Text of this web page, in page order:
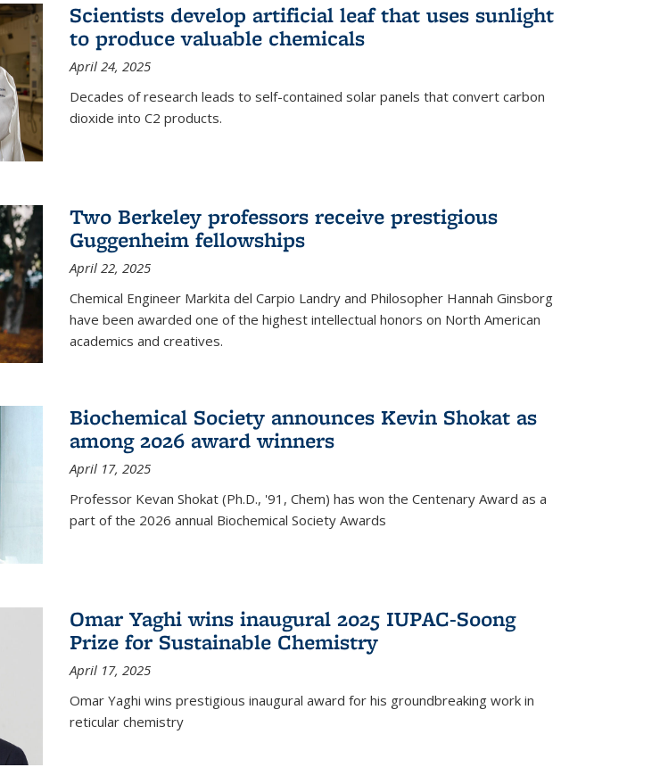
Scientists develop artificial leaf that uses sunlight
to produce valuable chemicals
April 24, 2025
Decades of research leads to self-contained solar panels that convert carbon
dioxide into C2 products.
Two Berkeley professors receive prestigious
Guggenheim fellowships
April 22, 2025
Chemical Engineer Markita del Carpio Landry and Philosopher Hannah Ginsborg
have been awarded one of the highest intellectual honors on North American
academics and creatives.
Biochemical Society announces Kevin Shokat as
among 2026 award winners
April 17, 2025
Professor Kevan Shokat (Ph.D., '91, Chem) has won the Centenary Award as a
part of the 2026 annual Biochemical Society Awards
Omar Yaghi wins inaugural 2025 IUPAC-Soong
Prize for Sustainable Chemistry
April 17, 2025
Omar Yaghi wins prestigious inaugural award for his groundbreaking work in
reticular chemistry